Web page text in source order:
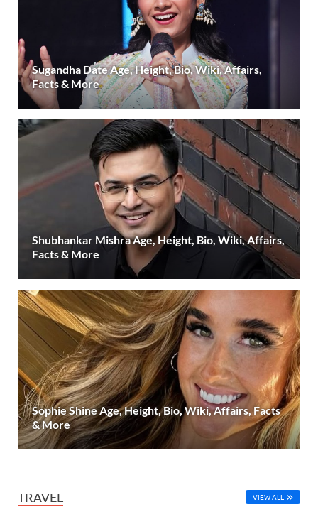
Sugandha Date Age, Height, Bio, Wiki, Affairs,
Facts & More
Shubhankar Mishra Age, Height, Bio, Wiki, Affairs,
Facts & More
Sophie Shine Age, Height, Bio, Wiki, Affairs, Facts
& More
TRAVEL VIEW ALL